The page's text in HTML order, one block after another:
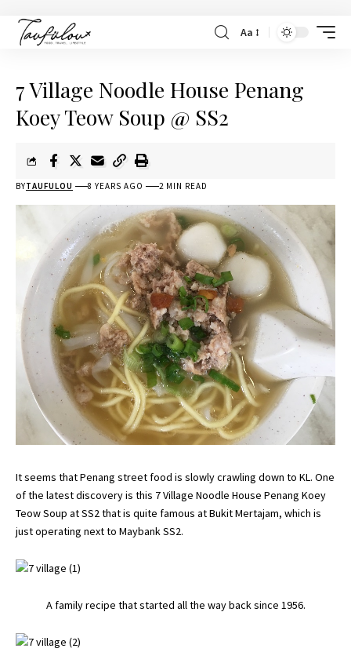
Aa
7 Village Noodle House Penang
Koey Teow Soup @ SS2
BYTAUFULOU 8 YEARS AGO 2 MIN READ
It seems that Penang street food is slowly crawling down to KL. One
of the latest discovery is this 7 Village Noodle House Penang Koey
Teow Soup at SS2 that is quite famous at Bukit Mertajam, which is
just operating next to Maybank SS2.
A family recipe that started all the way back since 1956.